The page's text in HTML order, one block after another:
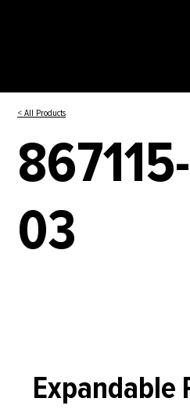
< All Products
867115-
03
Expandable